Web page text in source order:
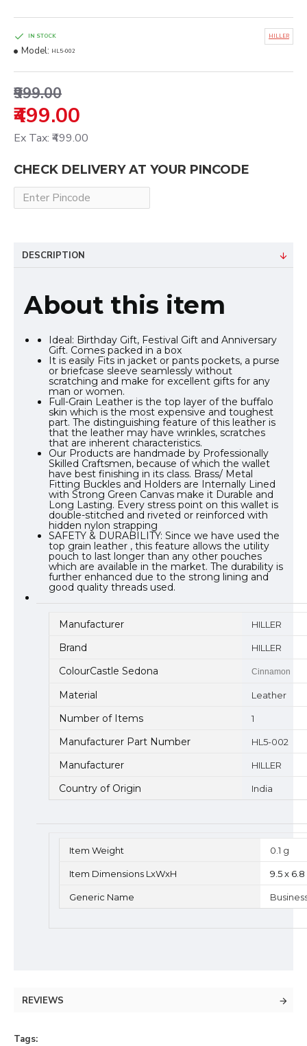
₹499.00
₹999.00
Ex Tax: ₹499.00
IN STOCK
Model: HL5-002
HILLER
CHECK DELIVERY AT YOUR PINCODE
DESCRIPTION
About this item
Ideal: Birthday Gift, Festival Gift and Anniversary
Gift. Comes packed in a box
It is easily Fits in jacket or pants pockets, a purse
or briefcase sleeve seamlessly without
scratching and make for excellent gifts for any
man or women.
Full-Grain Leather is the top layer of the buffalo
skin which is the most expensive and toughest
part. The distinguishing feature of this leather is
that the leather may have wrinkles, scratches
that are inherent characteristics.
Our Products are handmade by Professionally
Skilled Craftsmen, because of which the wallet
have best finishing in its class. Brass/ Metal
Fitting Buckles and Holders are Internally Lined
with Strong Green Canvas make it Durable and
Long Lasting. Every stress point on this wallet is
double-stitched and riveted or reinforced with
hidden nylon strapping
SAFETY & DURABILITY: Since we have used the
top grain leather , this feature allows the utility
pouch to last longer than any other pouches
which are available in the market. The durability is
further enhanced due to the strong lining and
good quality threads used.
Manufacturer HILLER
Brand HILLER
ColourCastle Sedona Cinnamon
Material Leather
Number of Items 1
Manufacturer Part Number HL5-002
Manufacturer HILLER
Country of Origin India
Item Weight 0.1 g
Item Dimensions LxWxH 9.5 x
Generic Name
REVIEWS
Tags: